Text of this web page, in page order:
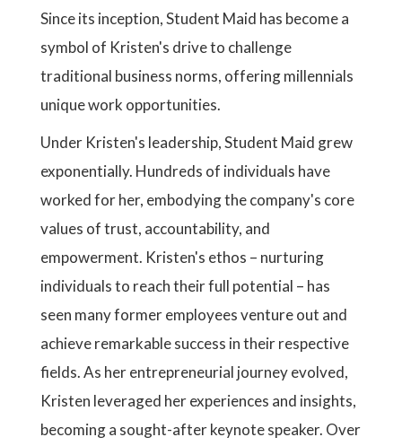
Since its inception, Student Maid has become a
symbol of Kristen's drive to challenge
traditional business norms, offering millennials
unique work opportunities.
Under Kristen's leadership, Student Maid grew
exponentially. Hundreds of individuals have
worked for her, embodying the company's core
values of trust, accountability, and
empowerment. Kristen's ethos – nurturing
individuals to reach their full potential – has
seen many former employees venture out and
achieve remarkable success in their respective
fields. As her entrepreneurial journey evolved,
Kristen leveraged her experiences and insights,
becoming a sought-after keynote speaker. Over